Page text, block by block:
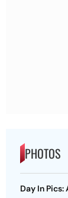
PHOTOS
Day In